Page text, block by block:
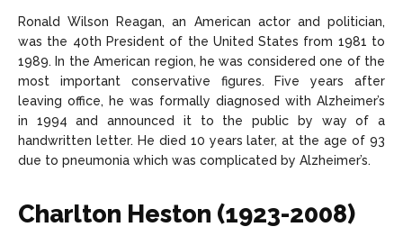
Ronald Wilson Reagan, an American actor and politician,
was the 40th President of the United States from 1981 to
1989. In the American region, he was considered one of the
most important conservative figures. Five years after
leaving office, he was formally diagnosed with Alzheimer’s
in 1994 and announced it to the public by way of a
handwritten letter. He died 10 years later, at the age of 93
due to pneumonia which was complicated by Alzheimer’s.
Charlton Heston (1923-2008)